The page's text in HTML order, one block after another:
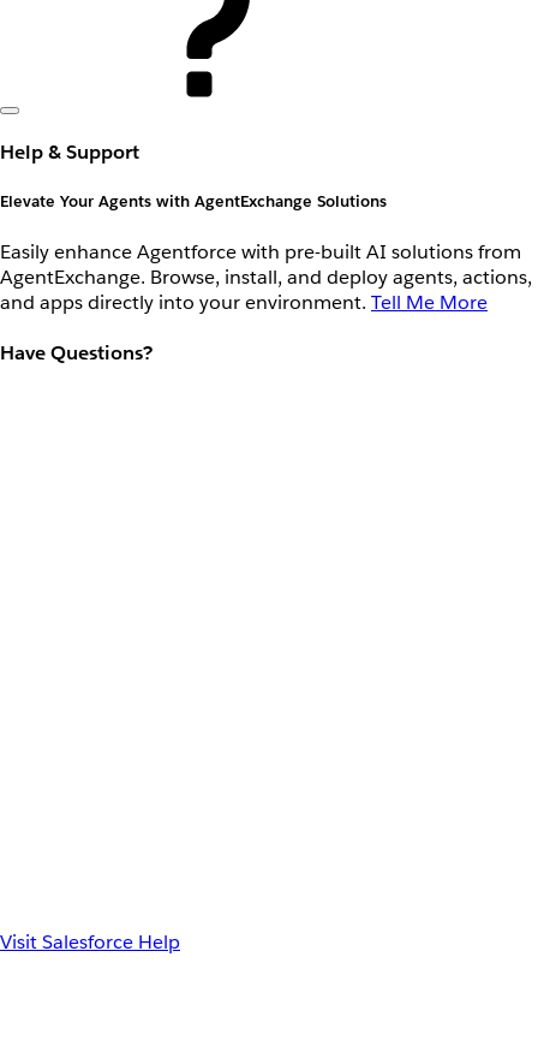
Help & Support
Elevate Your Agents with AgentExchange Solutions
Easily enhance Agentforce with pre-built AI solutions from
AgentExchange. Browse, install, and deploy agents, actions,
and apps directly into your environment. Tell Me More
Have Questions?
Visit Salesforce Help